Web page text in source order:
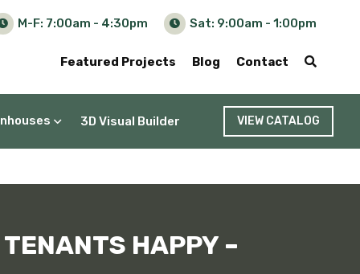
M-F: 7:00am - 4:30pm Sat: 9:00am - 1:00pm
Featured Projects Blog Contact
3D Visual Builder VIEW CATALOG
TENANTS HAPPY –